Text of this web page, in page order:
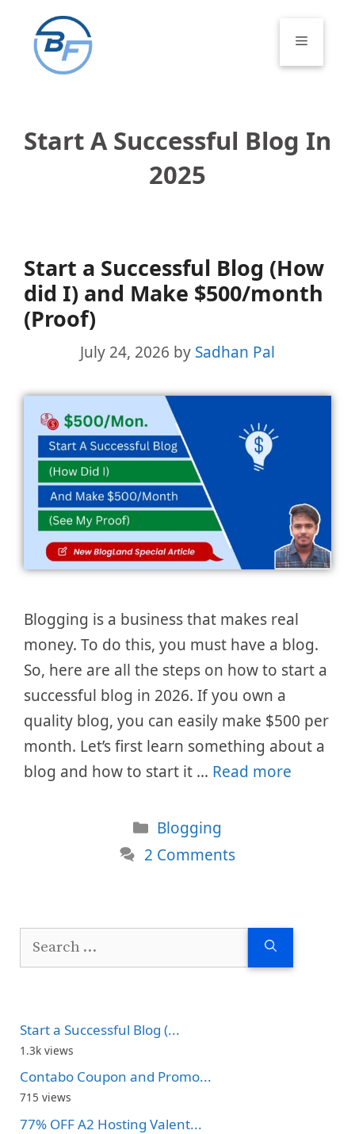
content
Menu
Start A Successful Blog In
2025
Start a Successful Blog (How
did I) and Make $500/month
(Proof)
July 24, 2026 by Sadhan Pal
Blogging is a business that makes real
money. To do this, you must have a blog.
So, here are all the steps on how to start a
successful blog in 2026. If you own a
quality blog, you can easily make $500 per
month. Let’s first learn something about a
blog and how to start it … Read more
Categories
Blogging
2 Comments
Start a Successful Blog (...
1.3k views
Contabo Coupon and Promo...
715 views
77% OFF A2 Hosting Valent...